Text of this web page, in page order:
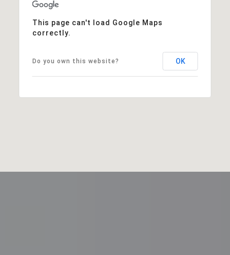
This page can't load Google Maps
correctly.
Do you own this website? OK